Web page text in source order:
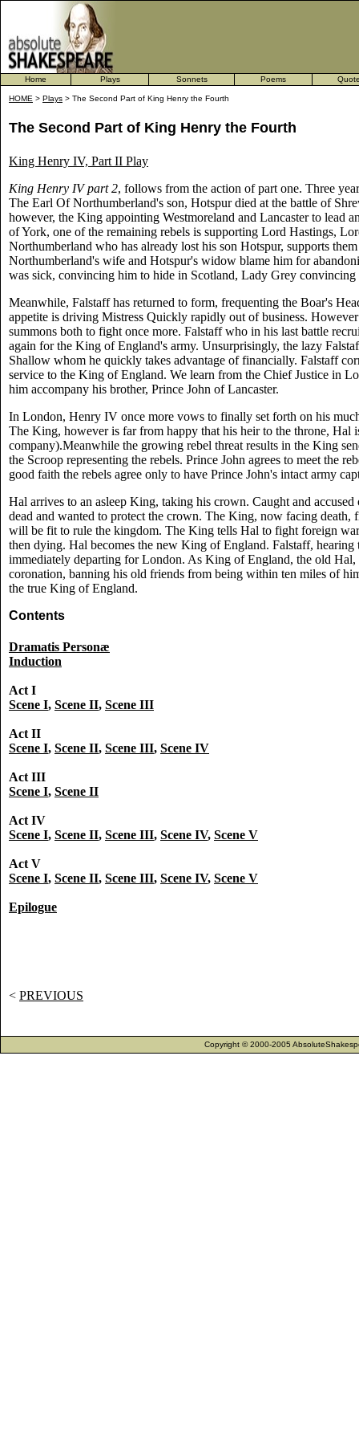
Home Plays Sonnets Poems
HOME > Plays > The Second Part of King Henry the Fourth
The Second Part of King Henry the Fourth
King Henry IV, Part II Play
King Henry IV part 2, follows from the action of part one. Three
The Earl Of Northumberland's son, Hotspur died at the battle of
however, the King appointing Westmoreland and Lancaster to lead
of York, one of the remaining rebels is supporting Lord Hastings,
Northumberland who has already lost his son Hotspur, supports
Northumberland's wife and Hotspur's widow blame him for
was sick, convincing him to hide in Scotland, Lady Grey convincing
Meanwhile, Falstaff has returned to form, frequenting the Boar's
appetite is driving Mistress Quickly rapidly out of business.
summons both to fight once more. Falstaff who in his last battle
again for the King of England's army. Unsurprisingly, the lazy
Shallow whom he quickly takes advantage of financially. Falstaff
service to the King of England. We learn from the Chief Justice in
him accompany his brother, Prince John of Lancaster.
In London, Henry IV once more vows to finally set forth on his
The King, however is far from happy that his heir to the throne, Hal
company).Meanwhile the growing rebel threat results in the King
the Scroop representing the rebels. Prince John agrees to meet the
good faith the rebels agree only to have Prince John's intact army
Hal arrives to an asleep King, taking his crown. Caught and
dead and wanted to protect the crown. The King, now facing
will be fit to rule the kingdom. The King tells Hal to fight foreign
then dying. Hal becomes the new King of England. Falstaff,
immediately departing for London. As King of England, the old
coronation, banning his old friends from being within ten miles of
the true King of England.
Contents
Dramatis Personæ
Induction
Act I
Scene I, Scene II, Scene III
Act II
Scene I, Scene II, Scene III, Scene IV
Act III
Scene I, Scene II
Act IV
Scene I, Scene II, Scene III, Scene IV, Scene V
Act V
Scene I, Scene II, Scene III, Scene IV, Scene V
Epilogue
< PREVIOUS
Copyright © 2000-2005